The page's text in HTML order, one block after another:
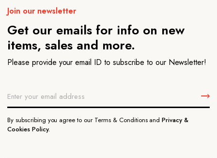
Join our newsletter
Get our emails for info on new
items, sales and more.
Please provide your email ID to subscribe to our Newsletter!
By subscribing you agree to our Terms & Conditions andPrivacy &
Cookies Policy.